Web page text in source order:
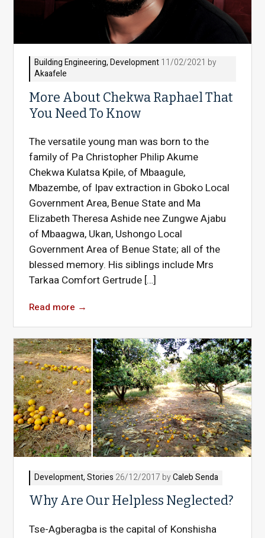
Building Engineering,Development 11/02/2021 by
Akaafele
More About Chekwa Raphael That
You Need To Know
The versatile young man was born to the
family of Pa Christopher Philip Akume
Chekwa Kulatsa Kpile, of Mbaagule,
Mbazembe, of Ipav extraction in Gboko Local
Government Area, Benue State and Ma
Elizabeth Theresa Ashide nee Zungwe Ajabu
of Mbaagwa, Ukan, Ushongo Local
Government Area of Benue State; all of the
blessed memory. His siblings include Mrs
Tarkaa Comfort Gertrude […]
Read more →
Development,Stories 26/12/2017 byCaleb Senda
Why Are Our Helpless Neglected?
Tse-Agberagba is the capital of Konshisha